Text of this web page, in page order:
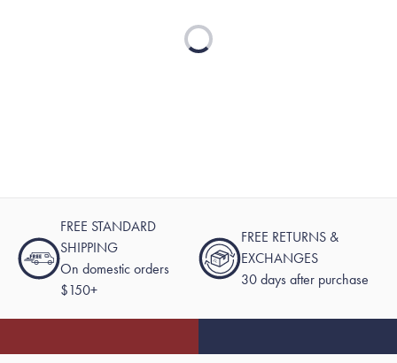
Loading...
FREE STANDARD
SHIPPING
On domestic orders
$150+
FREE RETURNS &
EXCHANGES
30 days after purchase